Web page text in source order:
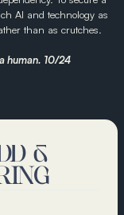
AI and technology as
than as crutches.
human. 10/24
&